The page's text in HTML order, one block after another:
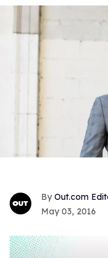
Out.com
May 03, 2016